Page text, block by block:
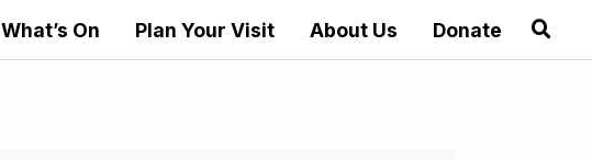
What’s On Plan Your Visit About Us Donate